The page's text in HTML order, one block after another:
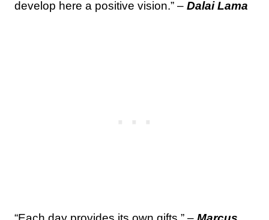
develop here a positive vision.” – Dalai Lama